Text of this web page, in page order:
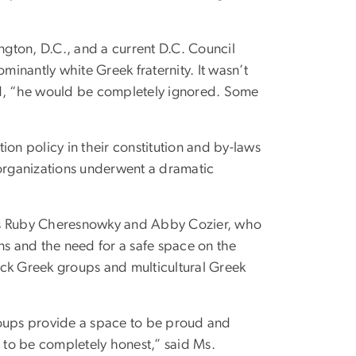
D.C., and a current D.C. Council
white Greek fraternity. It wasn’t
“he would be completely ignored. Some
policy in their constitution and by-laws
underwent a dramatic
Cheresnowky and Abby Cozier, who
and the need for a safe space on the
Greek groups and multicultural Greek
provide a space to be proud and
be completely honest,” said Ms.